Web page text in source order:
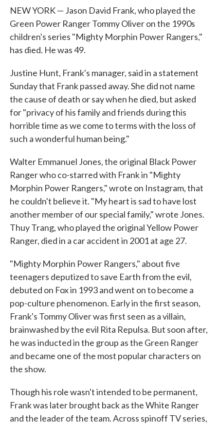
NEW YORK — Jason David Frank, who played the
Green Power Ranger Tommy Oliver on the 1990s
children's series "Mighty Morphin Power Rangers,"
has died. He was 49.
Justine Hunt, Frank's manager, said in a statement
Sunday that Frank passed away. She did not name
the cause of death or say when he died, but asked
for "privacy of his family and friends during this
horrible time as we come to terms with the loss of
such a wonderful human being."
Walter Emmanuel Jones, the original Black Power
Ranger who co-starred with Frank in "Mighty
Morphin Power Rangers," wrote on Instagram, that
he couldn't believe it. "My heart is sad to have lost
another member of our special family," wrote Jones.
Thuy Trang, who played the original Yellow Power
Ranger, died in a car accident in 2001 at age 27.
"Mighty Morphin Power Rangers," about five
teenagers deputized to save Earth from the evil,
debuted on Fox in 1993 and went on to become a
pop-culture phenomenon. Early in the first season,
Frank's Tommy Oliver was first seen as a villain,
brainwashed by the evil Rita Repulsa. But soon after,
he was inducted in the group as the Green Ranger
and became one of the most popular characters on
the show.
Though his role wasn't intended to be permanent,
Frank was later brought back as the White Ranger
and the leader of the team. Across spinoff TV series,